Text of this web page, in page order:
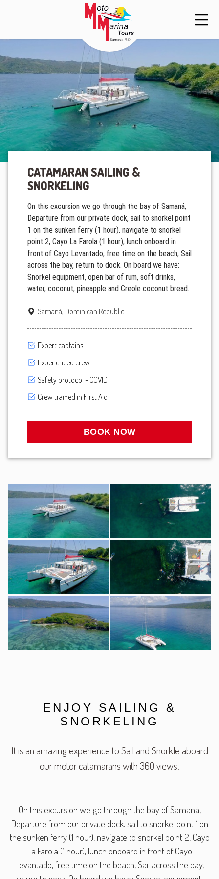
CATAMARAN SAILING &
SNORKELING
On this excursion we go through the bay of Samaná,
Departure from our private dock, sail to snorkel point
1 on the sunken ferry (1 hour), navigate to snorkel
point 2, Cayo La Farola (1 hour), lunch onboard in
front of Cayo Levantado, free time on the beach, Sail
across the bay, return to dock. On board we have:
Snorkel equipment, open bar of rum, soft drinks,
water, coconut, pineapple and Creole coconut bread.
Samaná, Dominican Republic
Expert captains
Experienced crew
Safety protocol - COVID
Crew trained in First Aid
BOOK NOW
ENJOY SAILING &
SNORKELING
It is an amazing experience to Sail and Snorkle aboard
our motor catamarans with 360 views.
On this excursion we go through the bay of Samaná,
Departure from our private dock, sail to snorkel point 1 on
the sunken ferry (1 hour), navigate to snorkel point 2, Cayo
La Farola (1 hour), lunch onboard in front of Cayo
Levantado, free time on the beach, Sail across the bay,